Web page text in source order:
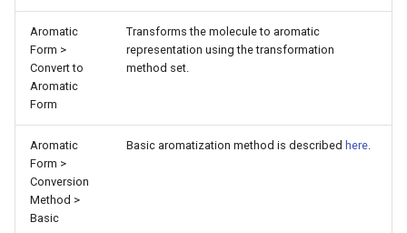
Aromatic
Form >
Convert to
Aromatic
Form
Transforms the molecule to aromatic
representation using the transformation
method set.
Aromatic
Form >
Conversion
Method >
Basic
Basic aromatization method is described here.